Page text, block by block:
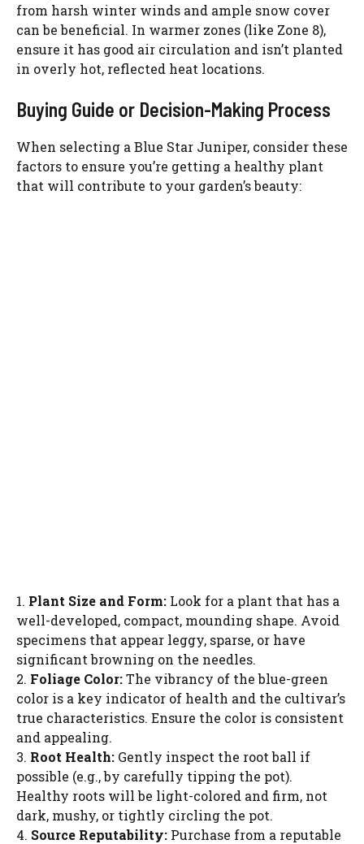
from harsh winter winds and ample snow cover
can be beneficial. In warmer zones (like Zone 8),
ensure it has good air circulation and isn’t planted
in overly hot, reflected heat locations.
Buying Guide or Decision-Making Process
When selecting a Blue Star Juniper, consider these
factors to ensure you’re getting a healthy plant
that will contribute to your garden’s beauty:
1. Plant Size and Form: Look for a plant that has a
well-developed, compact, mounding shape. Avoid
specimens that appear leggy, sparse, or have
significant browning on the needles.
2. Foliage Color:The vibrancy of the blue-green
color is a key indicator of health and the cultivar’s
true characteristics. Ensure the color is consistent
and appealing.
3. Root Health: Gently inspect the root ball if
possible (e.g., by carefully tipping the pot).
Healthy roots will be light-colored and firm, not
dark, mushy, or tightly circling the pot.
4. Source Reputability: Purchase from a reputable